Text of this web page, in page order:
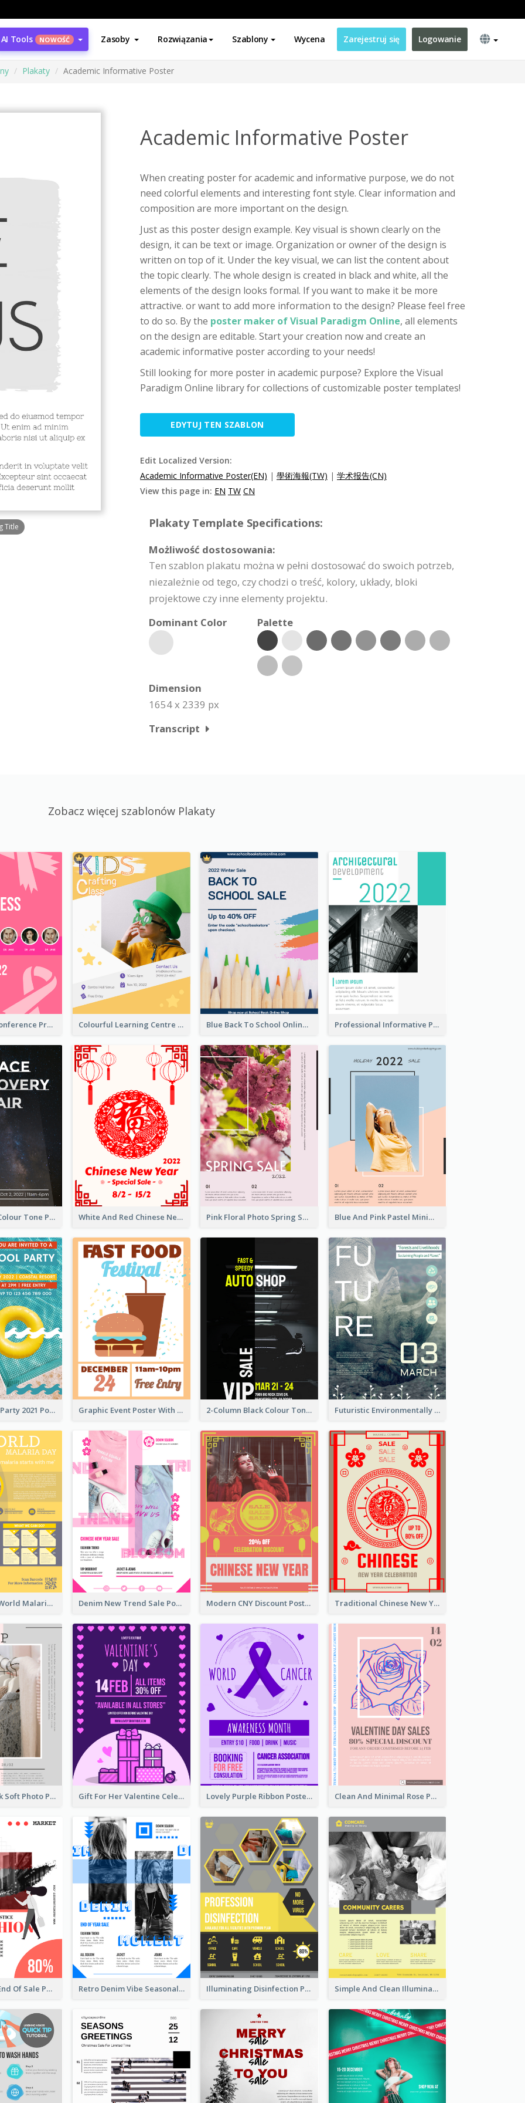
AI Tools NOWOŚĆ Zasoby Rozwiązania Szablony Wycena Zarejestruj się Logowanie
Plakaty Academic Informative Poster
Title
Academic Informative Poster
When creating poster for academic and informative purpose, we do not
need colorful elements and interesting font style. Clear information and
composition are more important on the design.
Just as this poster design example. Key visual is shown clearly on the
design, it can be text or image. Organization or owner of the design is
written on top of it. Under the key visual, we can list the content about
the topic clearly. The whole design is created in black and white, all the
elements of the design looks formal. If you want to make it be more
attractive. or want to add more information to the design? Please feel free
to do so. By the poster maker of Visual Paradigm Online, all elements
on the design are editable. Start your creation now and create an
academic informative poster according to your needs!
Still looking for more poster in academic purpose? Explore the Visual
Paradigm Online library for collections of customizable poster templates!
EDYTUJ TEN SZABLON
Edit Localized Version:
Academic Informative Poster(EN) | 學術海報(TW) | 学术报告(CN)
View this page in: EN TW CN
Plakaty Template Specifications:
Możliwość dostosowania:
Ten szablon plakatu można w pełni dostosować do swoich potrzeb,
niezależnie od tego, czy chodzi o treść, kolory, układy, bloki
projektowe czy inne elementy projektu.
Dominant Color
Palette
Dimension
1654 x 2339 px
Transcript
Zobacz więcej szablonów Plakaty
Lovely Pink Conference Promotional Poster Design Idea Colourful Learning Centre Poster For Kids' Education Blue Back To School Online Shop Poster Professional Informative Poster About 2020 Architecture
Simple Dark Colour Tone Poster About Space White And Red Chinese New Year Sale Poster Pink Floral Photo Spring Sale Poster Blue And Pink Pastel Minimal Sale Poster
Colorful Pool Party 2021 Poster Graphic Event Poster With Details 2-Column Black Colour Tone Poster Of Sale Futuristic Environmentally Friendly Messages Poster Design
Illuminating World Malaria Day Promotion Poster Design Denim New Trend Sale Poster Modern CNY Discount Poster Design Traditional Chinese New Year Promotional Designs
Grey And Pink Soft Photo Pop Up Sale Poster Gift For Her Valentine Celebration Poster Design Template Lovely Purple Ribbon Poster Design Template Clean And Minimal Rose Portrait Poster Design
Fashionable End Of Sale Poster Design Template Retro Denim Vibe Seasonal Sale Poster Design Illuminating Disinfection Promotional Poster Design Simple And Clean Illuminating Community Poster Design